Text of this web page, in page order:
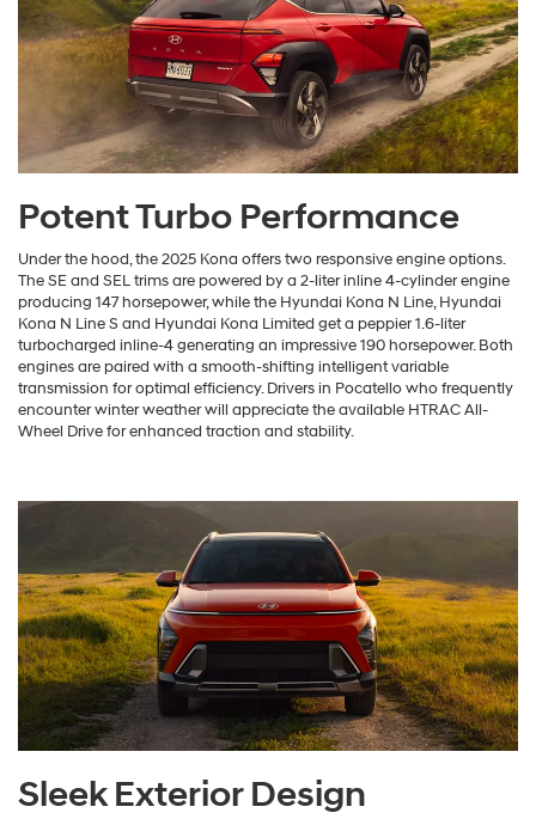
Potent Turbo Performance
Under the hood, the 2025 Kona offers two responsive engine options.
The SE and SEL trims are powered by a 2-liter inline 4-cylinder engine
producing 147 horsepower, while the Hyundai Kona N Line, Hyundai
Kona N Line S and Hyundai Kona Limited get a peppier 1.6-liter
turbocharged inline-4 generating an impressive 190 horsepower. Both
engines are paired with a smooth-shifting intelligent variable
transmission for optimal efficiency. Drivers in Pocatello who frequently
encounter winter weather will appreciate the available HTRAC All-
Wheel Drive for enhanced traction and stability.
Sleek Exterior Design